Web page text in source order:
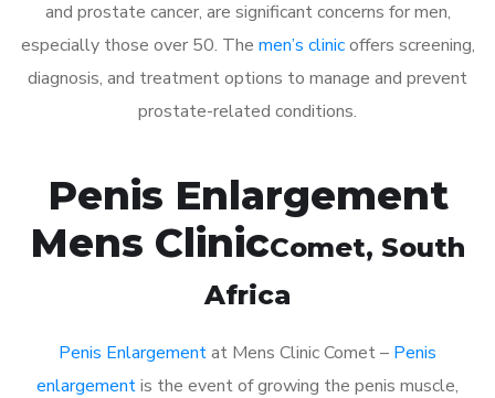
and prostate cancer, are significant concerns for men,
especially those over 50. The men’s clinicoffers screening,
diagnosis, and treatment options to manage and prevent
prostate-related conditions.
Penis Enlargement
Mens ClinicComet, South
Africa
Penis Enlargementat Mens Clinic Comet – Penis
enlargementis the event of growing the penis muscle,